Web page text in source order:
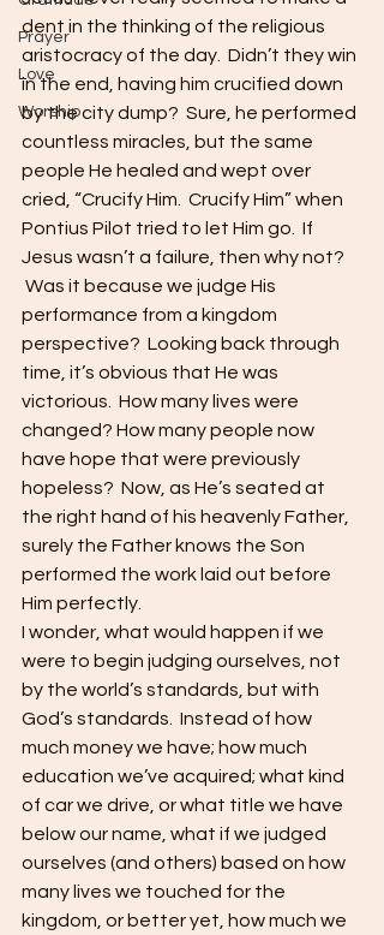
Prayer
Love
Worship
dent in the thinking of the religious
aristocracy of the day.  Didn’t they win
in the end, having him crucified down
by the city dump?  Sure, he performed
countless miracles, but the same
people He healed and wept over
cried, “Crucify Him.  Crucify Him” when
Pontius Pilot tried to let Him go.  If
Jesus wasn’t a failure, then why not?
Was it because we judge His
performance from a kingdom
perspective?  Looking back through
time, it’s obvious that He was
victorious.  How many lives were
changed? How many people now
have hope that were previously
hopeless?  Now, as He’s seated at
the right hand of his heavenly Father,
surely the Father knows the Son
performed the work laid out before
Him perfectly.
I wonder, what would happen if we
were to begin judging ourselves, not
by the world’s standards, but with
God’s standards.  Instead of how
much money we have; how much
education we’ve acquired; what kind
of car we drive, or what title we have
below our name, what if we judged
ourselves (and others) based on how
many lives we touched for the
kingdom, or better yet, how much we